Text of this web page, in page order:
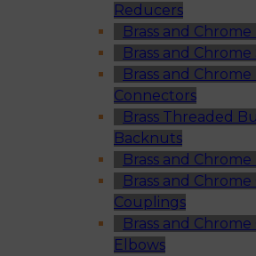
Reducers
Brass and
Brass and
Brass and
Connectors
Brass Threaded
Backnuts
Brass and Chrome
Brass and
Couplings
Brass and
Elbows